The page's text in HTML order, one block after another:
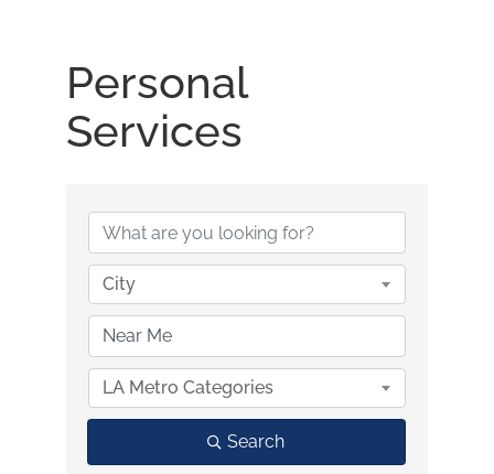
Personal
Services
City
LA Metro Categories
Search